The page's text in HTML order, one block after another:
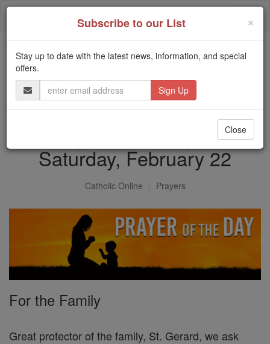
Skip
Trending:
Daily Reading for Thursday, October ...
Today's Reading
The Mysteries of the Rosary
Prayer of the Day for
Saturday, February 22
Catholic Online Prayers
For the Family
Great protector of the family, St. Gerard, we ask
×
Subscribe to our List
Stay up to date with the latest news, information, and special
offers.
Email
Address
Close